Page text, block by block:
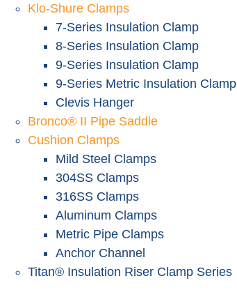
Klo-Shure Clamps
7-Series Insulation Clamp
8-Series Insulation Clamp
9-Series Insulation Clamp
9-Series Metric Insulation Clamp
Clevis Hanger
Bronco® II Pipe Saddle
Cushion Clamps
Mild Steel Clamps
304SS Clamps
316SS Clamps
Aluminum Clamps
Metric Pipe Clamps
Anchor Channel
Titan® Insulation Riser Clamp Series